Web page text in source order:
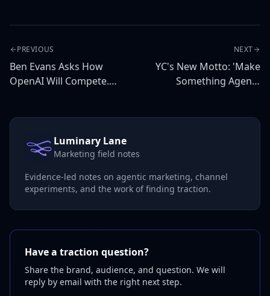
PREVIOUS
Ben Evans Asks How
OpenAI Will Compete.
NEXT
YC's New Motto: 'Make
Something Agents
Luminary Lane
Marketing field notes
Evidence-led notes on agentic marketing, channel
experiments, and the work of finding traction.
Have a traction question?
Share the brand, audience, and question. We will
reply by email with the right next step.